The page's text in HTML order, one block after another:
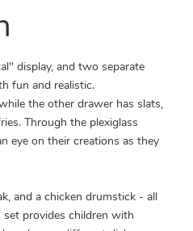
display, and two separate
fun and realistic.
the other drawer has slats,
Through the plexiglass
eye on their creations as they
and a chicken drumstick - all
provides children with